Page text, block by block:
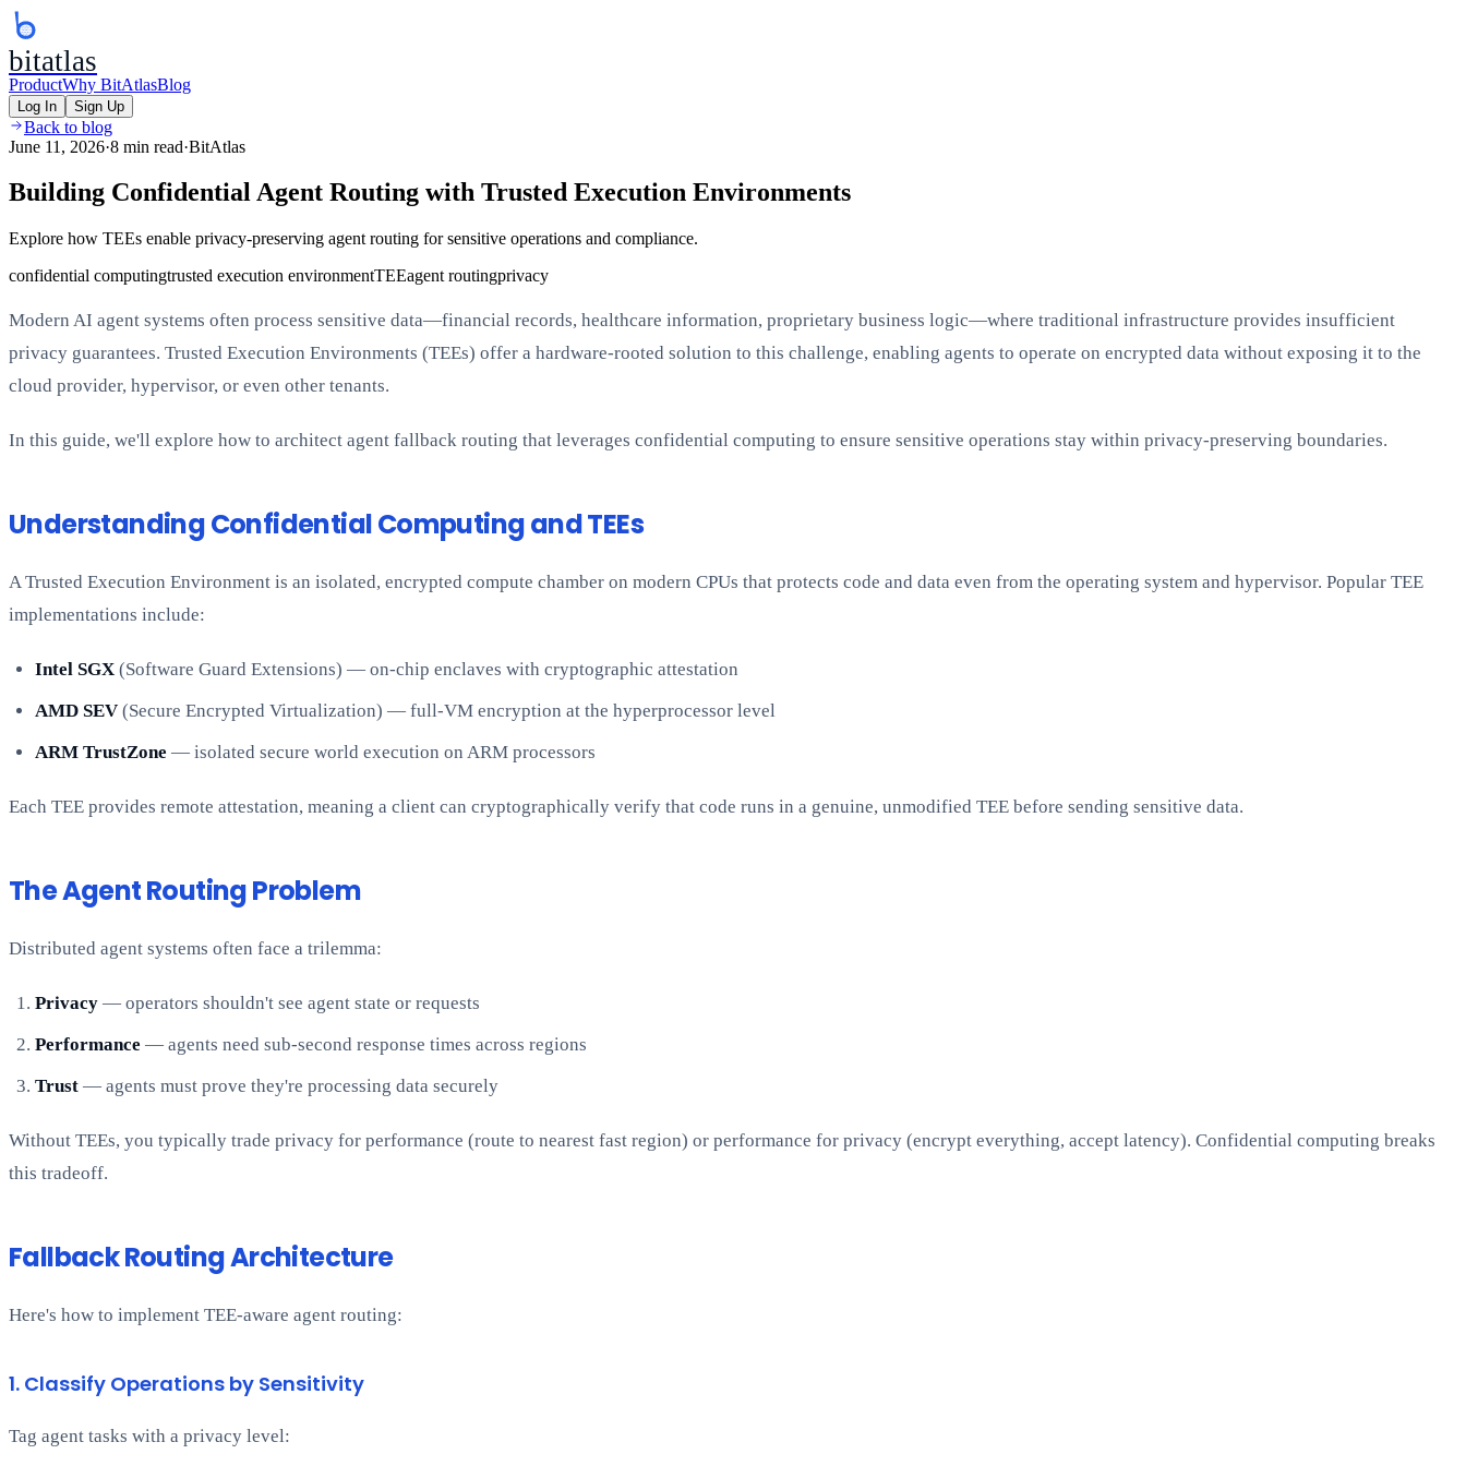
bitatlas
ProductWhy BitAtlasBlog
Log In Sign Up
Back to blog
June 11, 2026·8 min read·BitAtlas
Building Confidential Agent Routing with Trusted Execution Environments
Explore how TEEs enable privacy-preserving agent routing for sensitive operations and compliance.
confidential computingtrusted execution environmentTEEagent routingprivacy
Modern AI agent systems often process sensitive data—financial records, healthcare information, proprietary business logic—where traditional infrastructure provides insufficient
privacy guarantees. Trusted Execution Environments (TEEs) offer a hardware-rooted solution to this challenge, enabling agents to operate on encrypted data without exposing it to the
cloud provider, hypervisor, or even other tenants.
In this guide, we'll explore how to architect agent fallback routing that leverages confidential computing to ensure sensitive operations stay within privacy-preserving boundaries.
Understanding Confidential Computing and TEEs
A Trusted Execution Environment is an isolated, encrypted compute chamber on modern CPUs that protects code and data even from the operating system and hypervisor. Popular TEE
implementations include:
Intel SGX (Software Guard Extensions) — on-chip enclaves with cryptographic attestation
AMD SEV (Secure Encrypted Virtualization) — full-VM encryption at the hyperprocessor level
ARM TrustZone — isolated secure world execution on ARM processors
Each TEE provides remote attestation, meaning a client can cryptographically verify that code runs in a genuine, unmodified TEE before sending sensitive data.
The Agent Routing Problem
Distributed agent systems often face a trilemma:
Privacy — operators shouldn't see agent state or requests
Performance — agents need sub-second response times across regions
Trust — agents must prove they're processing data securely
Without TEEs, you typically trade privacy for performance (route to nearest fast region) or performance for privacy (encrypt everything, accept latency). Confidential computing breaks
this tradeoff.
Fallback Routing Architecture
Here's how to implement TEE-aware agent routing:
1. Classify Operations by Sensitivity
Tag agent tasks with a privacy level: